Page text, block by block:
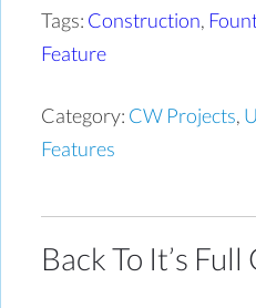
Tags: Construction,
Feature
Category: CW Projects,
Features
Back To It’s Full